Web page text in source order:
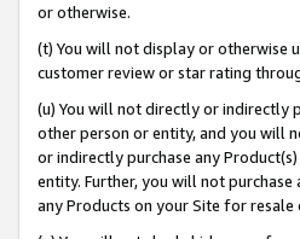
or otherwise.
(t) You will not display or otherwise
customer review or star rating
(u) You will not directly or indirectly
other person or entity, and you will
or indirectly purchase any
entity. Further, you will not
any Products on your Site for resale